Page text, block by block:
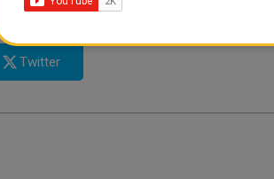
Twitter